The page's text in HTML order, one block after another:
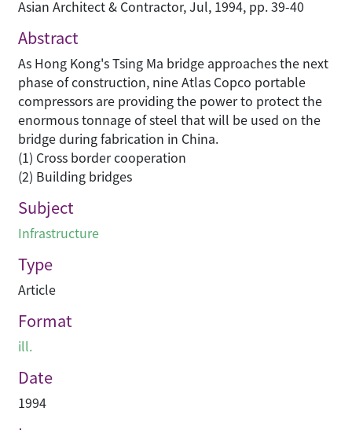
Asian Architect & Contractor, Jul, 1994, pp. 39-40
Abstract
As Hong Kong's Tsing Ma bridge approaches the next
phase of construction, nine Atlas Copco portable
compressors are providing the power to protect the
enormous tonnage of steel that will be used on the
bridge during fabrication in China.
(1) Cross border cooperation
(2) Building bridges
Subject
Infrastructure
Type
Article
Format
ill.
Date
1994